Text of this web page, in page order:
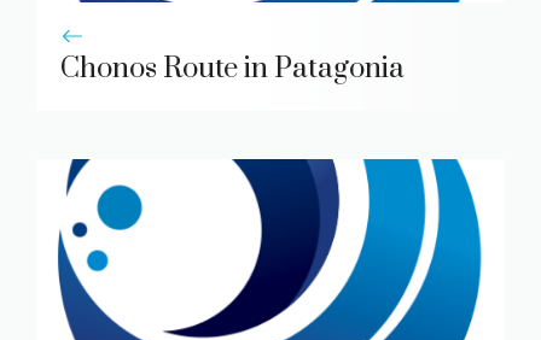
Chonos Route in Patagonia